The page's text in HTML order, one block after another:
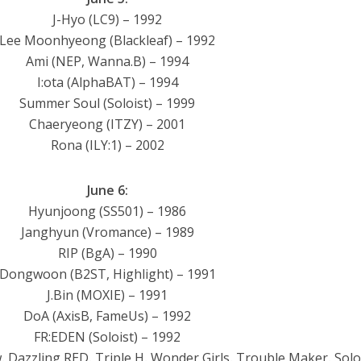
J-Hyo (LC9) – 1992
Lee Moonhyeong (Blackleaf) – 1992
Ami (NEP, Wanna.B) – 1994
I:ota (AlphaBAT) – 1994
Summer Soul (Soloist) – 1999
Chaeryeong (ITZY) – 2001
Rona (ILY:1) – 2002
June 6:
Hyunjoong (SS501) – 1986
Janghyun (Vromance) – 1989
RIP (BgA) – 1990
(B2ST, Highlight) – 1991
J.Bin (MOXIE) – 1991
DoA (AxisB, FameUs) – 1992
FR:EDEN (Soloist) – 1992